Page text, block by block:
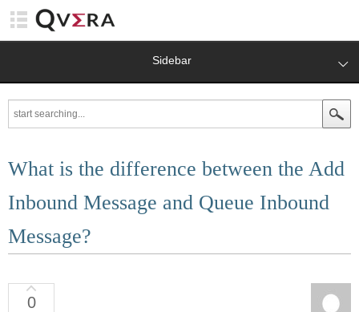
Sidebar
What is the difference between the Add
Inbound Message and Queue Inbound
Message?
0